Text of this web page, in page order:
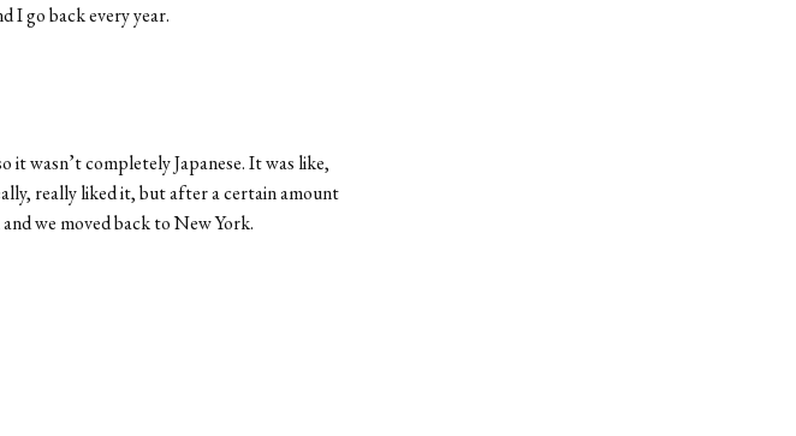
I go back every year.
wasn’t completely Japanese. It was like,
really liked it, but after a certain amount
we moved back to New York.